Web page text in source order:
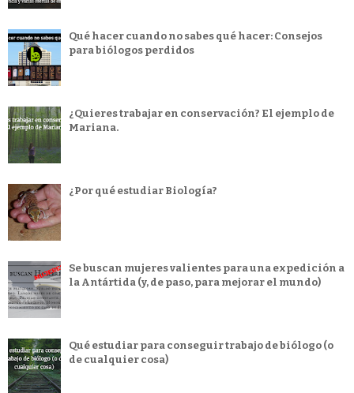
Qué hacer cuando no sabes qué hacer: Consejos
para biólogos perdidos
¿Quieres trabajar en conservación? El ejemplo de
Mariana.
¿Por qué estudiar Biología?
Se buscan mujeres valientes para una expedición a
la Antártida (y, de paso, para mejorar el mundo)
Qué estudiar para conseguir trabajo de biólogo (o
de cualquier cosa)